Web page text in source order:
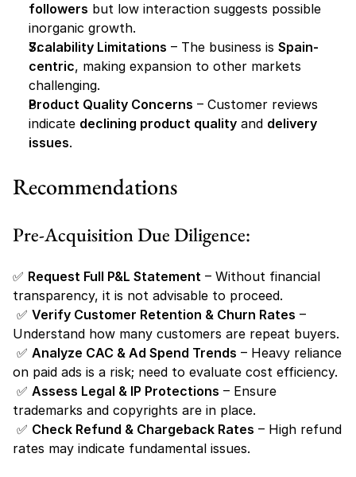
followers but low interaction suggests possible
inorganic growth.
Scalability Limitations – The business is Spain-
centric, making expansion to other markets
challenging.
Product Quality Concerns – Customer reviews
indicate declining product quality and delivery
issues.
Recommendations
Pre-Acquisition Due Diligence:
✅ Request Full P&L Statement – Without financial
transparency, it is not advisable to proceed.
✅ Verify Customer Retention & Churn Rates –
Understand how many customers are repeat buyers.
✅ Analyze CAC & Ad Spend Trends – Heavy reliance
on paid ads is a risk; need to evaluate cost efficiency.
✅ Assess Legal & IP Protections – Ensure
trademarks and copyrights are in place.
✅ Check Refund & Chargeback Rates – High refund
rates may indicate fundamental issues.